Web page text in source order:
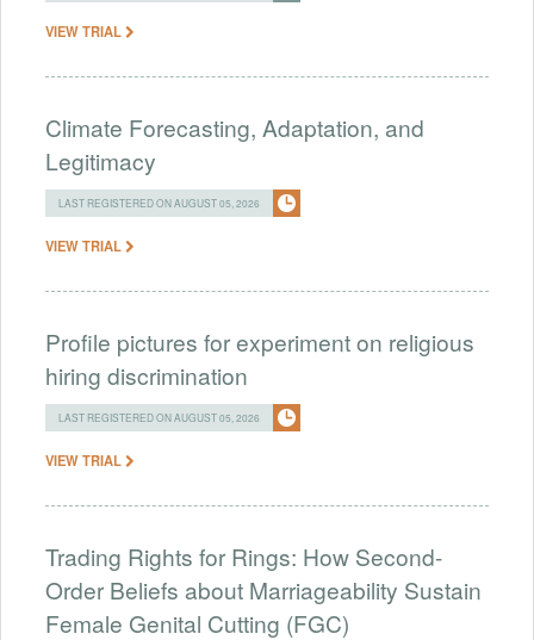
VIEW TRIAL
Climate Forecasting, Adaptation, and
Legitimacy
LAST REGISTERED ON AUGUST 05, 2026
VIEW TRIAL
Profile pictures for experiment on religious
hiring discrimination
LAST REGISTERED ON AUGUST 05, 2026
VIEW TRIAL
Trading Rights for Rings: How Second-
Order Beliefs about Marriageability Sustain
Female Genital Cutting (FGC)